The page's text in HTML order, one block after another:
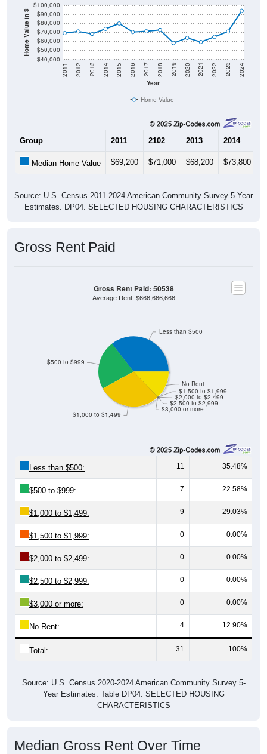
Home Value in $
$40,000
$50,000
$60,000
$70,000
$80,000
$90,000
$100,000
Year
2011 2012 2013 2014 2015 2016 2017 2018 2019 2020 2021 2022 2023 2024
Home Value
Group 2011 2102 2013 2014
Median Home Value $69,200 $71,000 $68,200 $73,800
Source: U.S. Census 2011-2024 American Community Survey 5-Year
Estimates. DP04. SELECTED HOUSING CHARACTERISTICS
Gross Rent Paid
$3,000 or more
$2,500 to $2,999
$2,000 to $2,499
$1,500 to $1,999
No Rent
$1,000 to $1,499
$500 to $999
Less than $500
Gross Rent Paid: 50538
Average Rent: $666,666,666
Less than $500: 11 35.48%
$500 to $999: 7 22.58%
$1,000 to $1,499: 9 29.03%
$1,500 to $1,999: 0 0.00%
$2,000 to $2,499: 0 0.00%
$2,500 to $2,999: 0 0.00%
$3,000 or more: 0 0.00%
No Rent: 4 12.90%
Total: 31 100%
Source: U.S. Census 2020-2024 American Community Survey 5-
Year Estimates. Table DP04. SELECTED HOUSING
CHARACTERISTICS
Median Gross Rent Over Time